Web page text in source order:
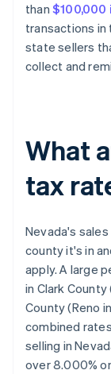
than $100,000
transactions in
state sellers
collect and
What
tax
Nevada's
county it's in
apply. A large
in Clark
County (Reno
combined
selling in
over 8.000%